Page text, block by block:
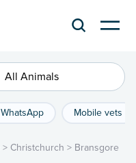
All Animals
WhatsApp Mobile vets
> Christchurch > Bransgore